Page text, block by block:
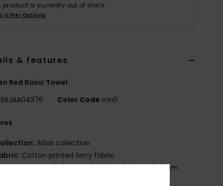
product is currently out of stock.
Other Options
& features
Red Basic Towel
ERJAA04376 Color Code rnn0
Atlas collection
Cotton printed terry fabric
63" [H] x 35.4" [W] /160 [H] x 90 [W] cm